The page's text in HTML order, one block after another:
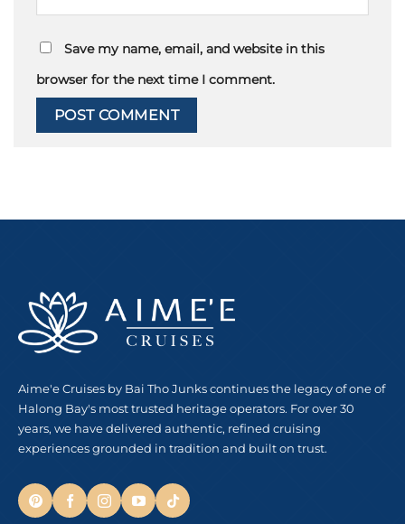
Save my name, email, and website in this
browser for the next time I comment.
Aime'e Cruises by Bai Tho Junks continues the legacy of one of
Halong Bay's most trusted heritage operators. For over 30
years, we have delivered authentic, refined cruising
experiences grounded in tradition and built on trust.